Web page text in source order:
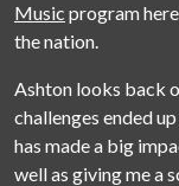
Music program
the nation.
Ashton looks back
challenges ended
has made a big
well as giving me a